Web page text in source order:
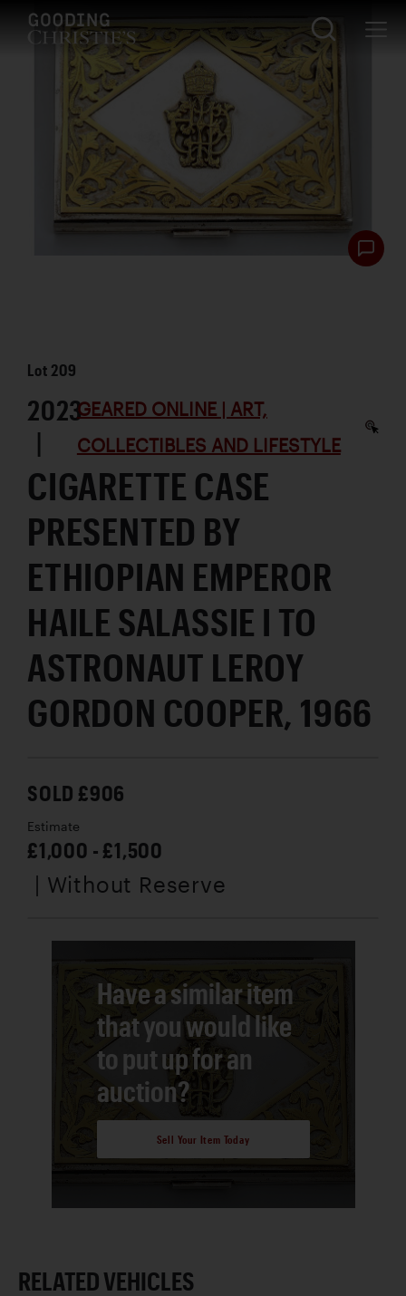
Lot 209
2023
|
GEARED ONLINE | ART,
COLLECTIBLES AND LIFESTYLE
CIGARETTE CASE
PRESENTED BY
ETHIOPIAN EMPEROR
HAILE SALASSIE I TO
ASTRONAUT LEROY
GORDON COOPER, 1966
SOLD £906
Estimate
£1,000 - £1,500
| Without Reserve
Have a similar item
that you would like
to put up for an
auction?
Sell Your Item Today
RELATED VEHICLES